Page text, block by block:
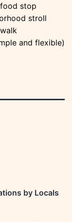
stop
stroll
and flexible)
by Locals